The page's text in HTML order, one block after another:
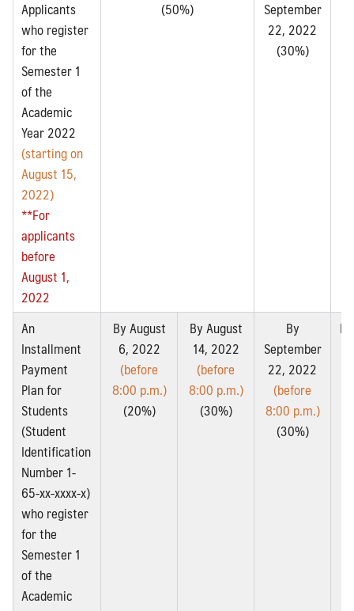
Applicants
who register
for the
Semester 1
of the
Academic
Year 2022
(starting on
August 15,
2022)
**For
applicants
before
August 1,
2022
(50%)
September
22, 2022
(30%)
An
Installment
Payment
Plan for
Students
(Student
Identification
Number 1-
65-xx-xxxx-x)
who register
for the
Semester 1
of the
Academic
By August
6, 2022
(before
8:00 p.m.)
(20%)
By August
14, 2022
(before
8:00 p.m.)
(30%)
By
September
22, 2022
(before
8:00 p.m.)
(30%)